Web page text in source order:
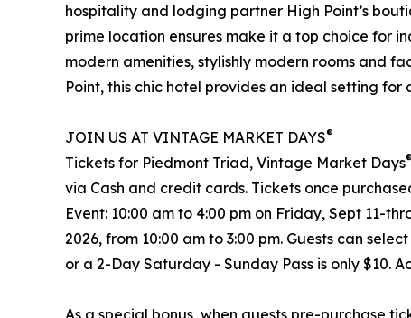
hospitality and lodging partner High Point’s
prime location ensures make it a top choice for
modern amenities, stylishly modern rooms and
Point, this chic hotel provides an ideal setting
JOIN US AT VINTAGE MARKET DAYS®
Tickets for Piedmont Triad, Vintage Market Days®
via Cash and credit cards. Tickets once
Event: 10:00 am to 4:00 pm on Friday, Sept 11-
2026, from 10:00 am to 3:00 pm. Guests can
or a 2-Day Saturday - Sunday Pass is only $10.
As a special bonus, when guests pre-purchase